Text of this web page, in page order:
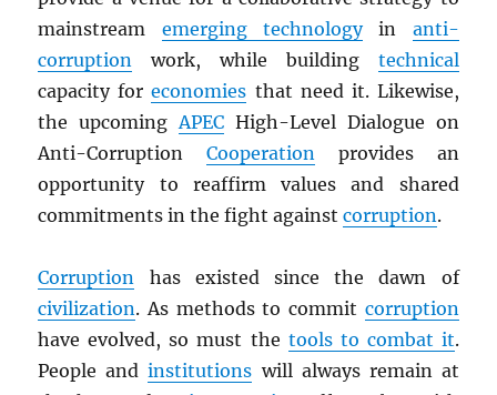
mainstream emerging technologyin anti-
corruption work, while building technical
capacity foreconomies that need it. Likewise,
the upcomingAPEC High-Level Dialogue on
Anti-CorruptionCooperation provides an
opportunity to reaffirm values and shared
commitments in the fight againstcorruption.
Corruption has existed since the dawn of
civilization. As methods to commit corruption
have evolved, so must the tools to combat it.
People andinstitutions will always remain at